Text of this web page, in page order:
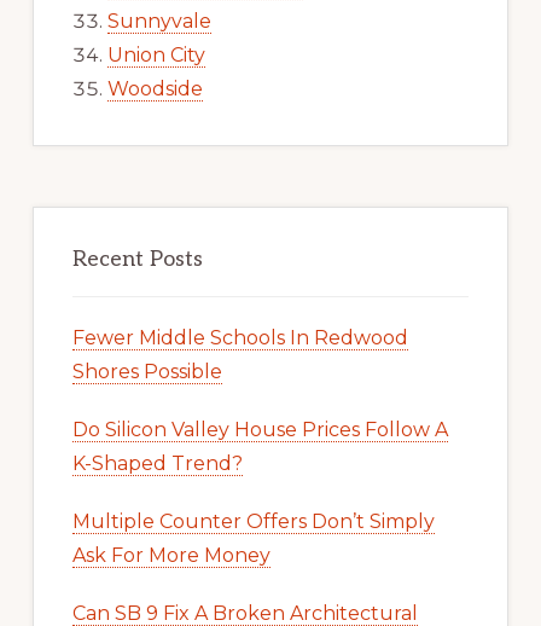
Sunnyvale
Union City
Woodside
Recent Posts
Fewer Middle Schools In Redwood
Shores Possible
Do Silicon Valley House Prices Follow A
K-Shaped Trend?
Multiple Counter Offers Don’t Simply
Ask For More Money
Can SB 9 Fix A Broken Architectural